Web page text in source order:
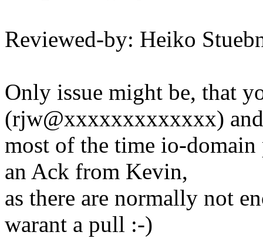
Reviewed-by: Heiko
Only issue might be, that
(rjw@xxxxxxxxxxxxx) and
most of the time io-
an Ack from Kevin,
as there are normally not
warant a pull :-)